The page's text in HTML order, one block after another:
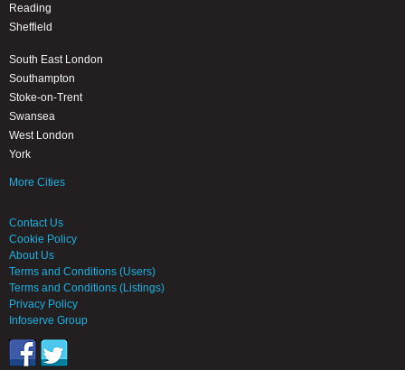
Reading
Sheffield
South East London
Southampton
Stoke-on-Trent
Swansea
West London
York
More Cities
Contact Us
Cookie Policy
About Us
Terms and Conditions (Users)
Terms and Conditions (Listings)
Privacy Policy
Infoserve Group